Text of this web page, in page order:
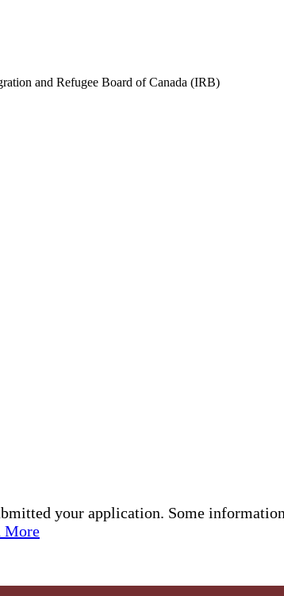
and Refugee Board of Canada (IRB)
your application. Some
More